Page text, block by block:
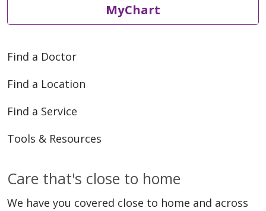
MyChart
Find a Doctor
Find a Location
Find a Service
Tools & Resources
Care that's close to home
We have you covered close to home and across